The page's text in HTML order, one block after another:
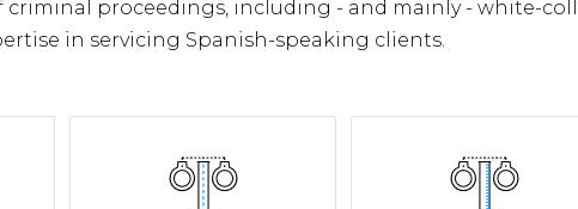
criminal proceedings, including - and mainly - white-
in servicing Spanish-speaking clients.